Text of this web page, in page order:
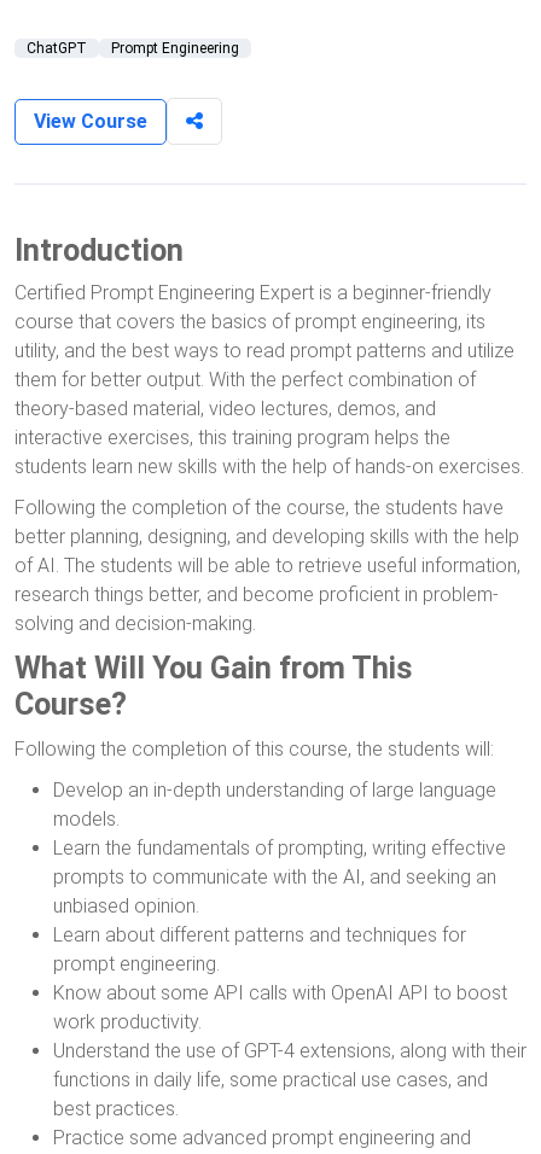
ChatGPT Prompt Engineering
View Course
Introduction
Certified Prompt Engineering Expert is a beginner-friendly
course that covers the basics of prompt engineering, its
utility, and the best ways to read prompt patterns and utilize
them for better output. With the perfect combination of
theory-based material, video lectures, demos, and
interactive exercises, this training program helps the
students learn new skills with the help of hands-on exercises.
Following the completion of the course, the students have
better planning, designing, and developing skills with the help
of AI. The students will be able to retrieve useful information,
research things better, and become proficient in problem-
solving and decision-making.
What Will You Gain from This
Course?
Following the completion of this course, the students will:
Develop an in-depth understanding of large language
models.
Learn the fundamentals of prompting, writing effective
prompts to communicate with the AI, and seeking an
unbiased opinion.
Learn about different patterns and techniques for
prompt engineering.
Know about some API calls with OpenAI API to boost
work productivity.
Understand the use of GPT-4 extensions, along with their
functions in daily life, some practical use cases, and
best practices.
Practice some advanced prompt engineering and